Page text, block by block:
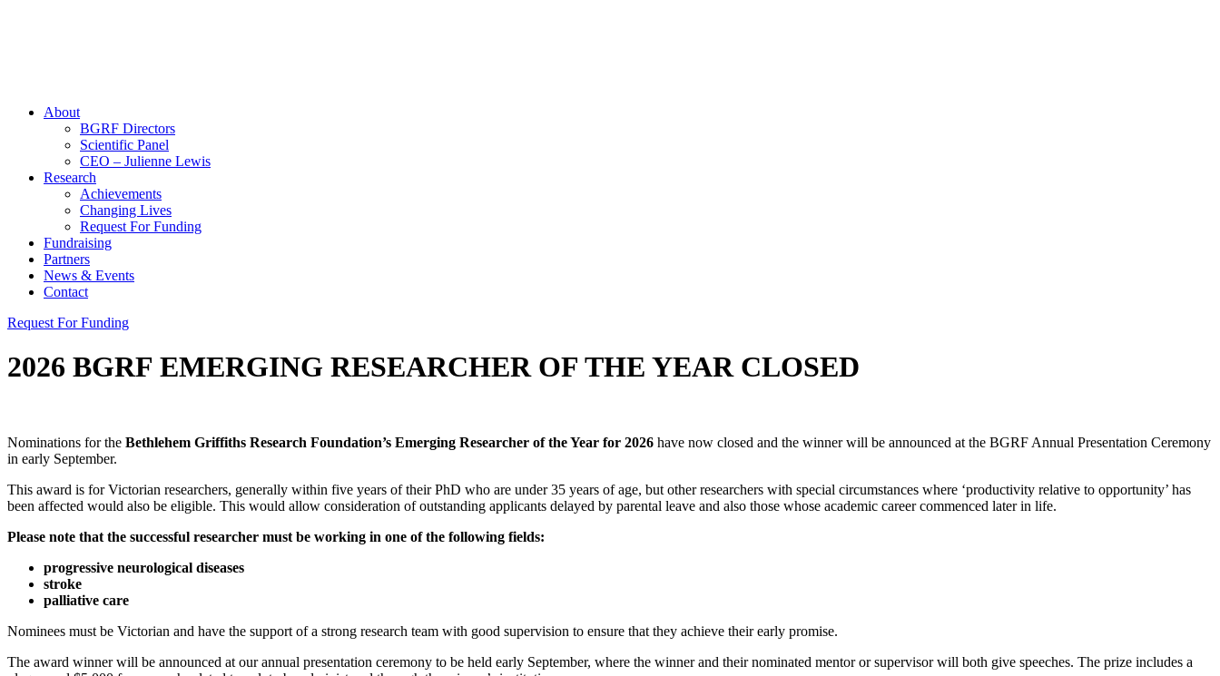
About
BGRF Directors
Scientific Panel
CEO – Julienne Lewis
Research
Achievements
Changing Lives
Request For Funding
Fundraising
Partners
News & Events
Contact
Request For Funding
2026 BGRF EMERGING RESEARCHER OF THE YEAR CLOSED
Nominations for the Bethlehem Griffiths Research Foundation’s Emerging Researcher of the Year for 2026 have now closed and the winner will be announced at the BGRF Annual Presentation Ceremony
in early September.
This award is for Victorian researchers, generally within five years of their PhD who are under 35 years of age, but other researchers with special circumstances where ‘productivity relative to opportunity’ has
been affected would also be eligible. This would allow consideration of outstanding applicants delayed by parental leave and also those whose academic career commenced later in life.
Please note that the successful researcher must be working in one of the following fields:
progressive neurological diseases
stroke
palliative care
Nominees must be Victorian and have the support of a strong research team with good supervision to ensure that they achieve their early promise.
The award winner will be announced at our annual presentation ceremony to be held early September, where the winner and their nominated mentor or supervisor will both give speeches. The prize includes a